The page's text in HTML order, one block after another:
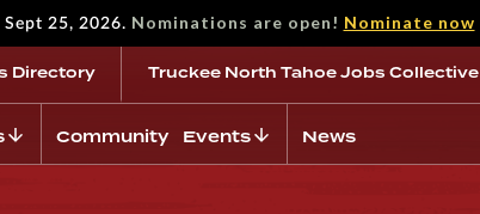
Sept 25, 2026. Nominations are open! Nominate now
Directory Truckee North Tahoe Jobs Collective
Community Events News